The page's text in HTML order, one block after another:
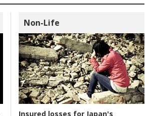
Non-Life
Insured losses for Japan's